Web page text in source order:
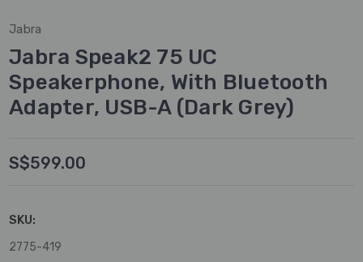
Jabra
Jabra Speak2 75 UC
Speakerphone, With Bluetooth
Adapter, USB-A (Dark Grey)
S$599.00
SKU:
2775-419